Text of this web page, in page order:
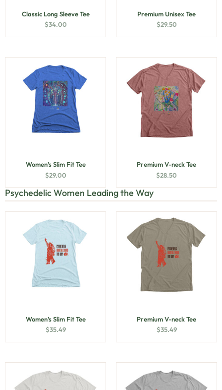
Classic Long Sleeve Tee
$34.00
Premium Unisex Tee
$29.50
Women’s Slim Fit Tee
$29.00
Premium V-neck Tee
$28.50
Psychedelic Women Leading the Way
Women’s Slim Fit Tee
$35.49
Premium V-neck Tee
$35.49